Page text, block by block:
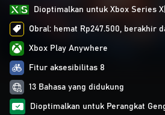
Dioptimalkan untuk Xbox Series
Obral: hemat Rp247.500, berakhir
Xbox Play Anywhere
Fitur aksesibilitas 8
13 Bahasa yang didukung
Dioptimalkan untuk Perangkat